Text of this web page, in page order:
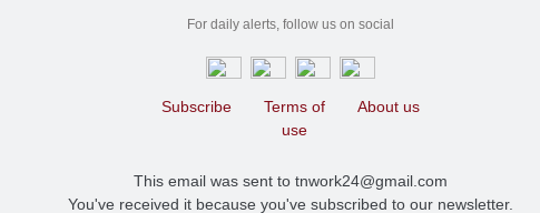
For daily alerts, follow us on social
Subscribe
Terms of
use
About us
This email was sent to tnwork24@gmail.com
You've received it because you've subscribed to our newsletter.